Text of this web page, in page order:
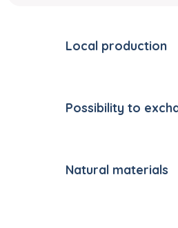
Local production
Possibility to
Natural materials